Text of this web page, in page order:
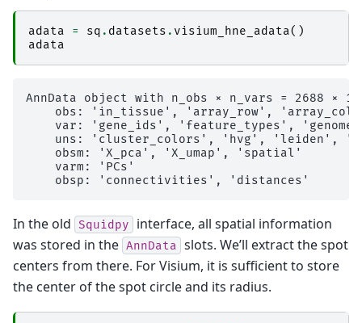
adata = sq . datasets . visium_hne_adata()
adata
AnnData object with n_obs × n_vars = 2688 ×
obs: 'in_tissue', 'array_row',
var: 'gene_ids', 'feature_types',
uns: 'cluster_colors', 'hvg', 'leiden',
    obsm: 'X_pca', 'X_umap', 'spatial'
    varm: 'PCs'
In the old Squidpy
interface, all spatial information
was stored in the AnnData slots. We’ll extract the spot
centers from there. For Visium, it is sufficient to store
the center of the spot circle and its radius.